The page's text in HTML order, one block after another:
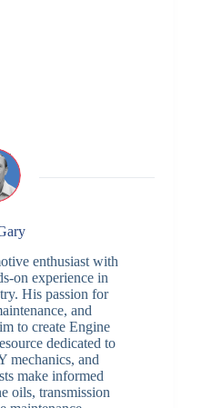
enthusiast with
on experience in
His passion for
and
to create Engine
dedicated to
mechanics, and
make informed
oils, transmission